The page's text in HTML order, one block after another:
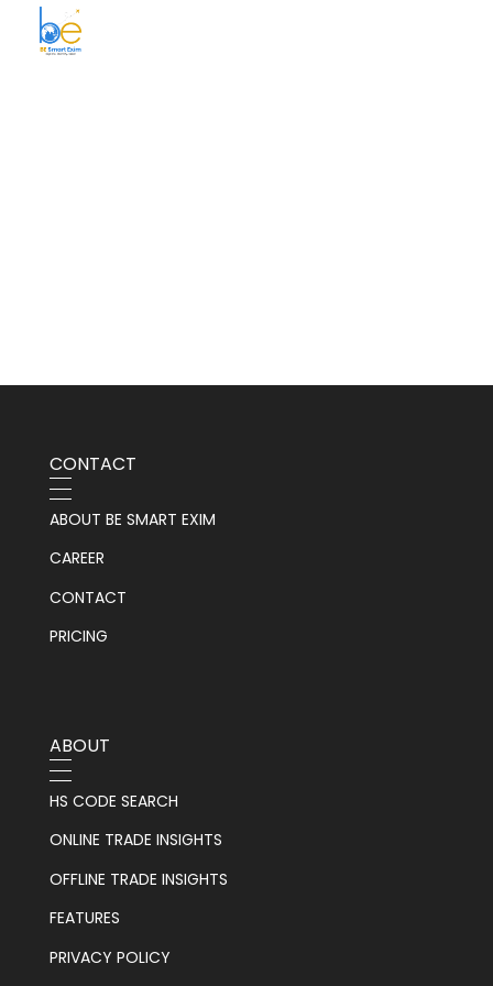
CONTACT
ABOUT BE SMART EXIM
CAREER
CONTACT
PRICING
ABOUT
HS CODE SEARCH
ONLINE TRADE INSIGHTS
OFFLINE TRADE INSIGHTS
FEATURES
PRIVACY POLICY